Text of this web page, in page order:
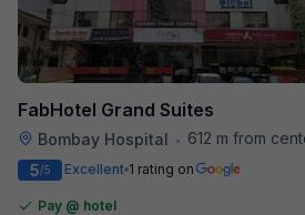
FabHotel Grand Suites
Bombay Hospital • 612 m from
5/5 Excellent 1 rating on
Pay @ hotel